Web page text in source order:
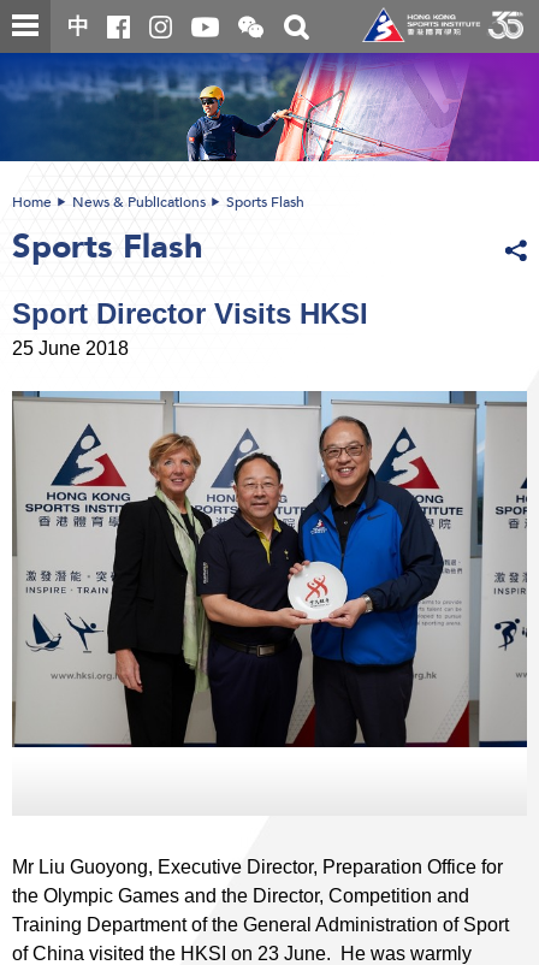
Skip
to
content
中
Open
and
close
the
WeChat
QR
code
Toggle
search
box
content
Home News & Publications Sports Flash
Sports Flash
Sport Director Visits HKSI
25 June 2018
Mr Liu Guoyong, Executive Director, Preparation Office for
the Olympic Games and the Director, Competition and
Training Department of the General Administration of Sport
of China visited the HKSI on 23 June. He was warmly